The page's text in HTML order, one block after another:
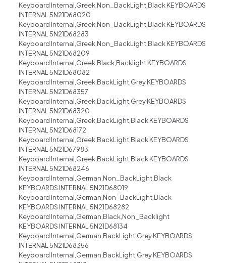
Keyboard Internal,Greek,Non_BackLight,Black KEYBOARDS
INTERNAL 5N21D68020
Keyboard Internal,Greek,Non_BackLight,Black KEYBOARDS
INTERNAL 5N21D68283
Keyboard Internal,Greek,Non_BackLight,Black KEYBOARDS
INTERNAL 5N21D68209
Keyboard Internal,Greek,Black,Backlight KEYBOARDS
INTERNAL 5N21D68082
Keyboard Internal,Greek,BackLight,Grey KEYBOARDS
INTERNAL 5N21D68357
Keyboard Internal,Greek,BackLight,Grey KEYBOARDS
INTERNAL 5N21D68320
Keyboard Internal,Greek,BackLight,Black KEYBOARDS
INTERNAL 5N21D68172
Keyboard Internal,Greek,BackLight,Black KEYBOARDS
INTERNAL 5N21D67983
Keyboard Internal,Greek,BackLight,Black KEYBOARDS
INTERNAL 5N21D68246
Keyboard Internal,German,Non_BackLight,Black
KEYBOARDS INTERNAL 5N21D68019
Keyboard Internal,German,Non_BackLight,Black
KEYBOARDS INTERNAL 5N21D68282
Keyboard Internal,German,Black,Non_Backlight
KEYBOARDS INTERNAL 5N21D68134
Keyboard Internal,German,BackLight,Grey KEYBOARDS
INTERNAL 5N21D68356
Keyboard Internal,German,BackLight,Grey KEYBOARDS